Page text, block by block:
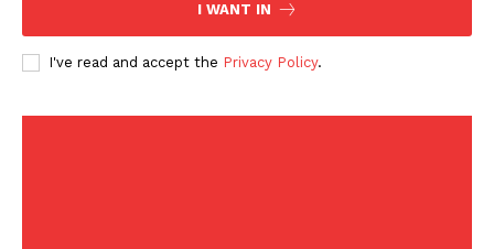
I WANT IN
I've read and accept the Privacy Policy.